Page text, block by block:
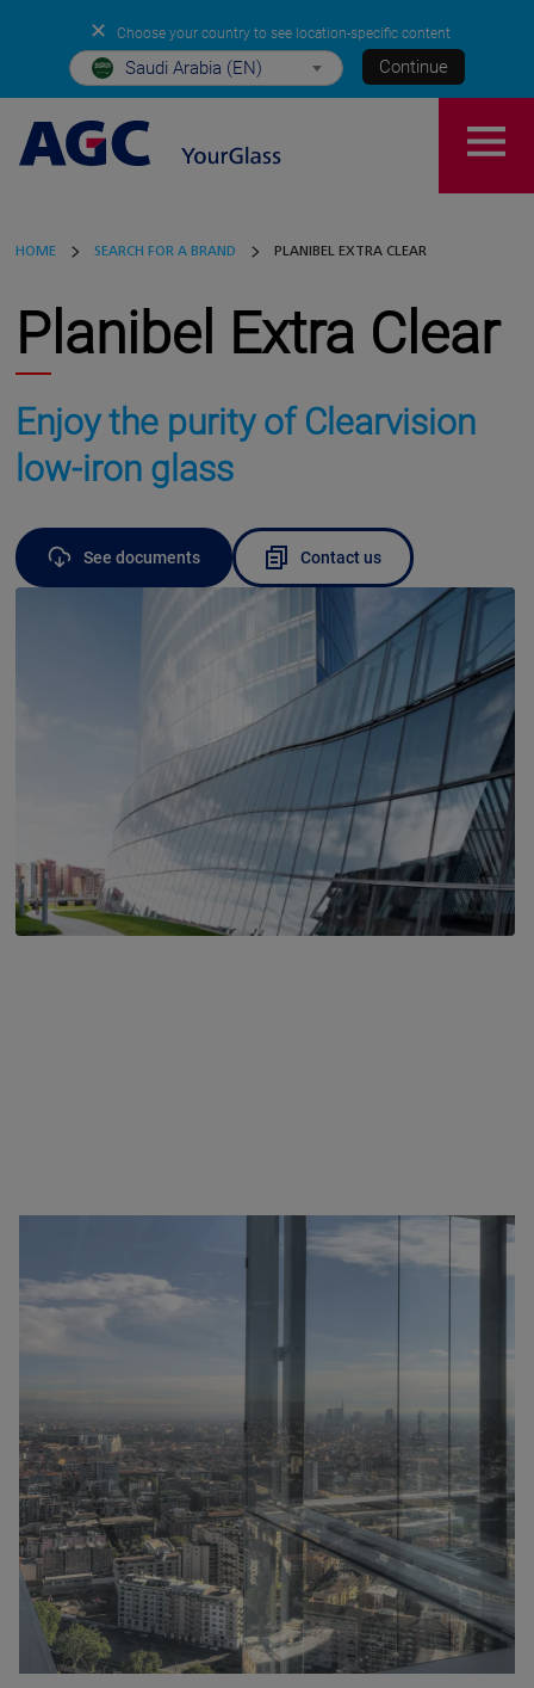
✕ Choose your country to see location-specific content
Saudi Arabia (EN) Continue
HOME SEARCH FOR A BRAND PLANIBEL EXTRA CLEAR
Planibel Extra Clear
Enjoy the purity of Clearvision
low-iron glass
See documents Contact us